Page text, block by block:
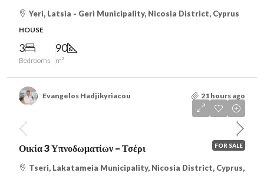
Yeri, Latsia - Geri Municipality, Nicosia District, Cyprus
HOUSE
3
Bedrooms
90
m²
Evangelos Hadjikyriacou 21 hours ago
FOR SALE
Οικία 3 Υπνοδωματίων – Τσέρι
Tseri, Lakatameia Municipality, Nicosia District, Cyprus,